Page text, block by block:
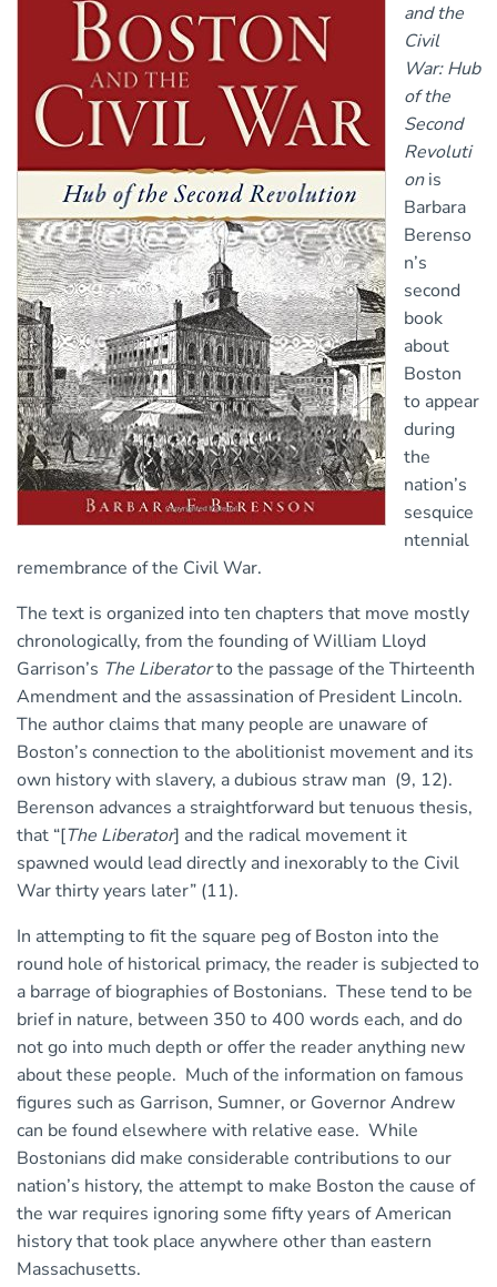
and the
Civil
War: Hub
of the
Second
Revoluti
onis
Barbara
Berenso
n’s
second
book
about
Boston
to appear
during
the
nation’s
sesquice
ntennial
remembrance of the Civil War.
The text is organized into ten chapters that move mostly
chronologically, from the founding of William Lloyd
Garrison’s The Liberatorto the passage of the Thirteenth
Amendment and the assassination of President Lincoln.
The author claims that many people are unaware of
Boston’s connection to the abolitionist movement and its
own history with slavery, a dubious straw man (9, 12).
Berenson advances a straightforward but tenuous thesis,
that “[The Liberator] and the radical movement it
spawned would lead directly and inexorably to the Civil
War thirty years later” (11).
In attempting to fit the square peg of Boston into the
round hole of historical primacy, the reader is subjected to
a barrage of biographies of Bostonians. These tend to be
brief in nature, between 350 to 400 words each, and do
not go into much depth or offer the reader anything new
about these people. Much of the information on famous
figures such as Garrison, Sumner, or Governor Andrew
can be found elsewhere with relative ease. While
Bostonians did make considerable contributions to our
nation’s history, the attempt to make Boston the cause of
the war requires ignoring some fifty years of American
history that took place anywhere other than eastern
Massachusetts.